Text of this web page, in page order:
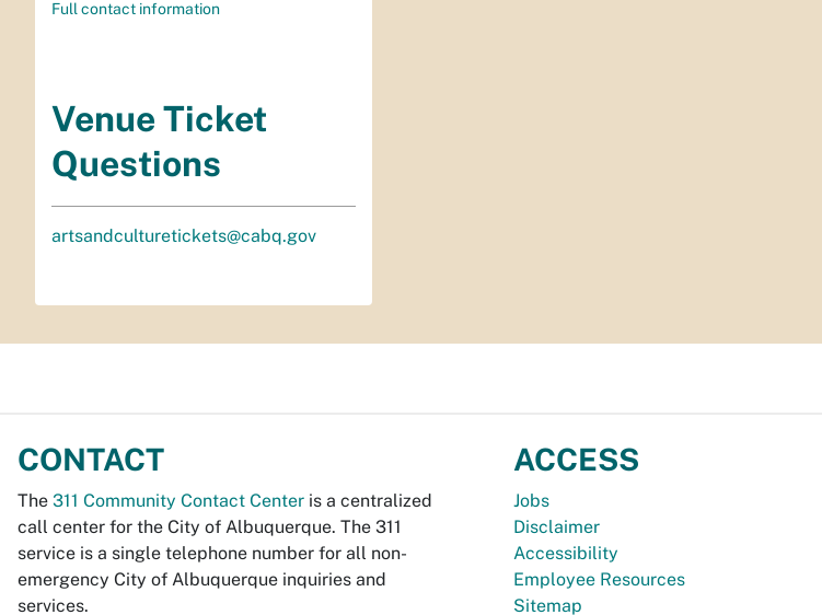
Full contact information
Venue Ticket
Questions
artsandculturetickets@cabq.gov
CONTACT
The 311 Community Contact Center is a centralized
call center for the City of Albuquerque. The 311
service is a single telephone number for all non-
emergency City of Albuquerque inquiries and
services.
ACCESS
Jobs
Disclaimer
Accessibility
Employee Resources
Sitemap